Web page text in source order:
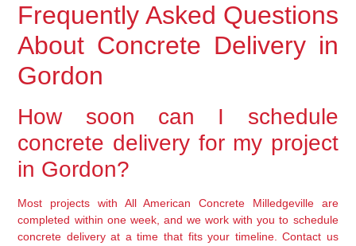
Frequently Asked Questions
About Concrete Delivery in
Gordon
How soon can I schedule
concrete delivery for my project
in Gordon?
Most projects with All American Concrete Milledgeville are
completed within one week, and we work with you to schedule
concrete delivery at a time that fits your timeline. Contact us